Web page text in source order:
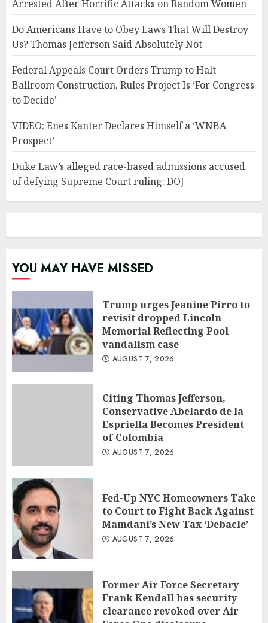
Arrested After Horrific Attacks on Random Women
Do Americans Have to Obey Laws That Will Destroy
Us? Thomas Jefferson Said Absolutely Not
Federal Appeals Court Orders Trump to Halt
Ballroom Construction, Rules Project Is ‘For Congress
to Decide’
VIDEO: Enes Kanter Declares Himself a ‘WNBA
Prospect’
Duke Law’s alleged race-based admissions accused
of defying Supreme Court ruling: DOJ
YOU MAY HAVE MISSED
Trump urges Jeanine Pirro to
revisit dropped Lincoln
Memorial Reflecting Pool
vandalism case
AUGUST 7, 2026
Citing Thomas Jefferson,
Conservative Abelardo de la
Espriella Becomes President
of Colombia
AUGUST 7, 2026
Fed-Up NYC Homeowners Take
to Court to Fight Back Against
Mamdani’s New Tax ‘Debacle’
AUGUST 7, 2026
Former Air Force Secretary
Frank Kendall has security
clearance revoked over Air